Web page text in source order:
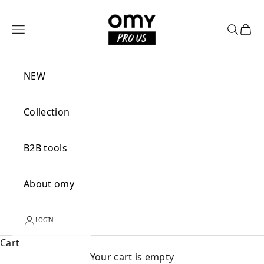
OMY PRO US
Open navigation menu Open
NEW
Collection
B2B tools
About omy
LOGIN
Cart
Your cart is empty